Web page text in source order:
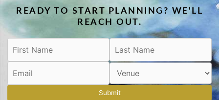
READY TO START PLANNING? WE'LL
REACH OUT.
Submit